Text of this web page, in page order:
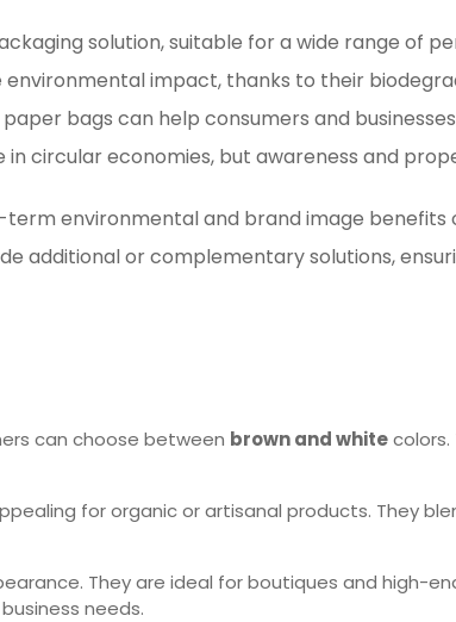
solution, suitable for a wide range of
impact, thanks to their
bags can help consumers and
circular economies, but awareness and
environmental and brand image
additional or complementary solutions,
can choose between brown and white
for organic or artisanal products. They
They are ideal for boutiques and high-
needs.